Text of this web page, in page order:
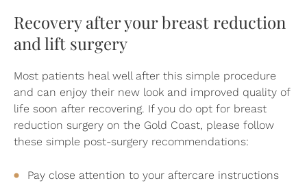
Recovery after your breast reduction
and lift surgery
Most patients heal well after this simple procedure
and can enjoy their new look and improved quality of
life soon after recovering. If you do opt for breast
reduction surgery on the Gold Coast, please follow
these simple post-surgery recommendations:
Pay close attention to your aftercare instructions